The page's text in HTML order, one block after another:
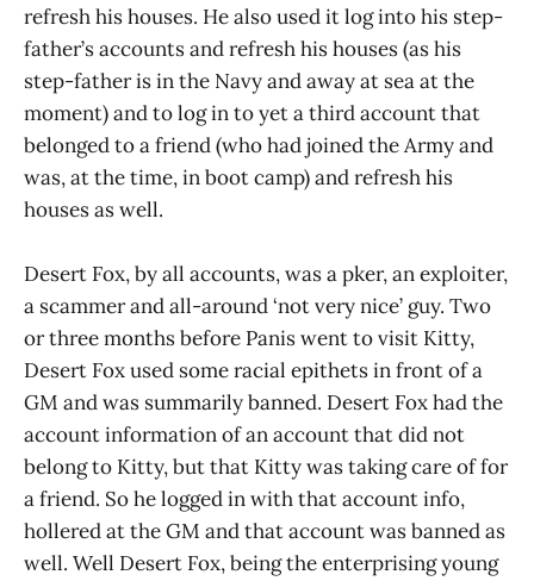
refresh his houses. He also used it log into his step-
father’s accounts and refresh his houses (as his
step-father is in the Navy and away at sea at the
moment) and to log in to yet a third account that
belonged to a friend (who had joined the Army and
was, at the time, in boot camp) and refresh his
houses as well.
Desert Fox, by all accounts, was a pker, an exploiter,
a scammer and all-around ‘not very nice’ guy. Two
or three months before Panis went to visit Kitty,
Desert Fox used some racial epithets in front of a
GM and was summarily banned. Desert Fox had the
account information of an account that did not
belong to Kitty, but that Kitty was taking care of for
a friend. So he logged in with that account info,
hollered at the GM and that account was banned as
well. Well Desert Fox, being the enterprising young